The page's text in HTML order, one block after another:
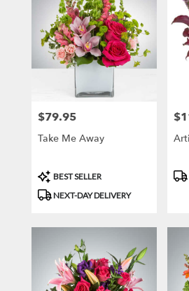
Price:
$79.95
Take Me Away
Product
Tags:
BEST SELLER
NEXT-DAY DELIVERY